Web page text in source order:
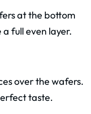
at the bottom
full even layer.
over the wafers.
taste.